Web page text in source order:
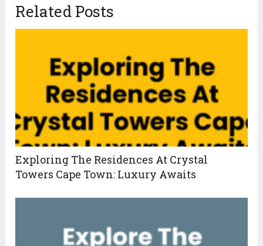
Related Posts
Exploring The Residences At Crystal
Towers Cape Town: Luxury Awaits